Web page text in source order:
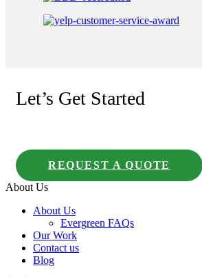
Let’s Get Started
REQUEST A QUOTE
About Us
About Us
Evergreen FAQs
Our Work
Contact us
Blog